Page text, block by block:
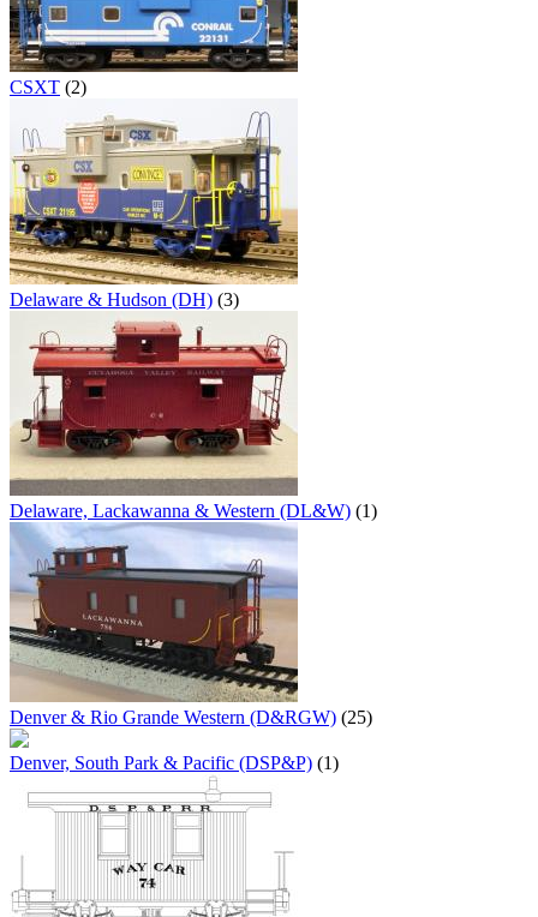
CSXT (2)
Delaware & Hudson (DH) (3)
Delaware, Lackawanna & Western (DL&W) (1)
Denver & Rio Grande Western (D&RGW) (25)
Denver, South Park & Pacific (DSP&P) (1)